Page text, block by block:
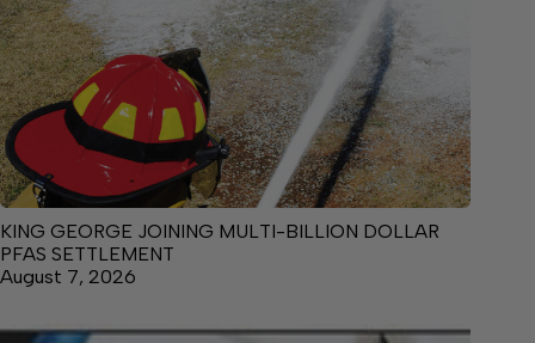
KING GEORGE JOINING MULTI-BILLION DOLLAR
PFAS SETTLEMENT
August 7, 2026